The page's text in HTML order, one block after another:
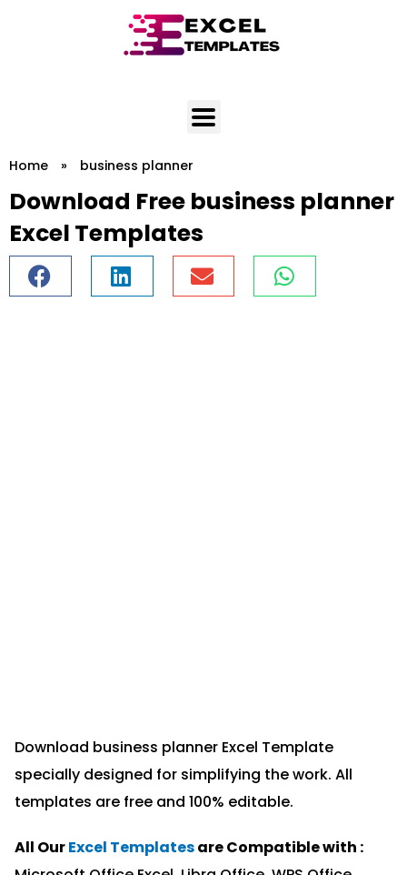
Home » business planner
Download Free business planner
Excel Templates
Download business planner Excel Template
specially designed for simplifying the work. All
templates are free and 100% editable.
All OurExcel Templatesare Compatible with :